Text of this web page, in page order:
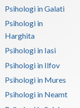
Psihologi in Galati
Psihologi in
Harghita
Psihologi in Iasi
Psihologi in Ilfov
Psihologi in Mures
Psihologi in Neamt